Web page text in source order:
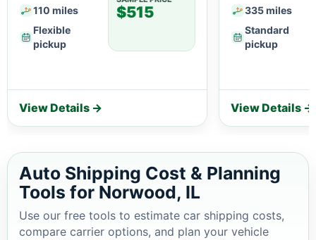
110 miles
Flexible
pickup
$515
View Details →
335 miles
Standard
pickup
View Details →
Auto Shipping Cost & Planning
Tools for Norwood, IL
Use our free tools to estimate car shipping costs,
compare carrier options, and plan your vehicle